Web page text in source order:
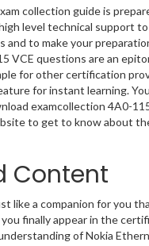
collection guide is
level technical support
and to make your
VCE questions are an
for other certification
for instant learning.
examcollection 4A0-
to get to know about
Content
like a companion for you
finally appear in the
of Nokia